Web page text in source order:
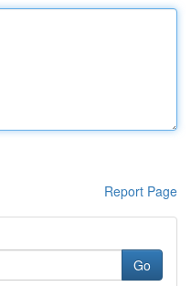
Report Page
Go